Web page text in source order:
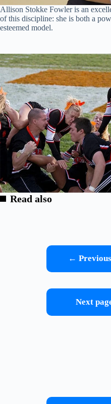
Allison Stokke Fowler is an
of this discipline: she is both a
esteemed model.
Read also
←
Next